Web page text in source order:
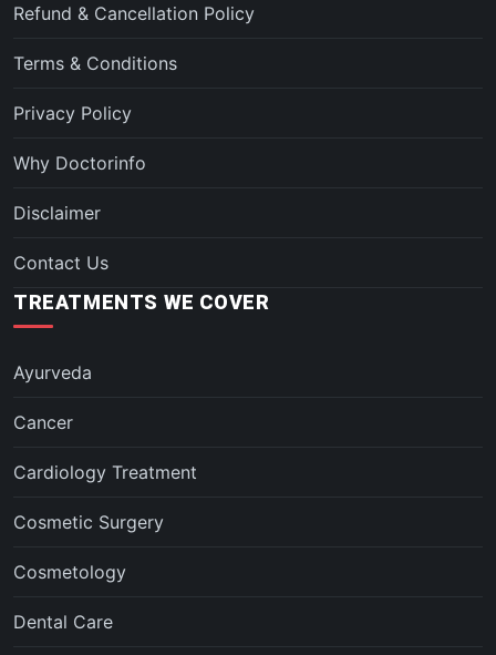
Refund & Cancellation Policy
Terms & Conditions
Privacy Policy
Why Doctorinfo
Disclaimer
Contact Us
TREATMENTS WE COVER
Ayurveda
Cancer
Cardiology Treatment
Cosmetic Surgery
Cosmetology
Dental Care